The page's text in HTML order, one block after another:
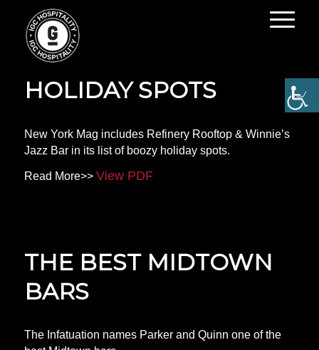
NYC’S BOOZY
HOLIDAY SPOTS
New York Mag includes Refinery Rooftop & Winnie’s
Jazz Bar in its list of boozy holiday spots.
Read More>> View PDF
THE BEST MIDTOWN
BARS
The Infatuation names Parker and Quinn one of the